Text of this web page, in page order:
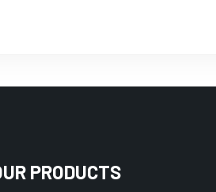
PRODUCTS